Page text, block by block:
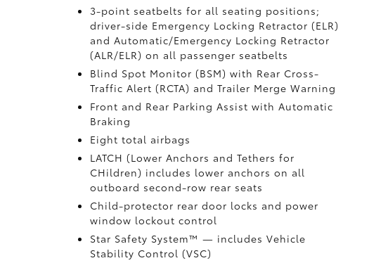
3-point seatbelts for all seating positions;
driver-side Emergency Locking Retractor (ELR)
and Automatic/Emergency Locking Retractor
(ALR/ELR) on all passenger seatbelts
Blind Spot Monitor (BSM) with Rear Cross-
Traffic Alert (RCTA) and Trailer Merge Warning
Front and Rear Parking Assist with Automatic
Braking
Eight total airbags
LATCH (Lower Anchors and Tethers for
CHildren) includes lower anchors on all
outboard second-row rear seats
Child-protector rear door locks and power
window lockout control
Star Safety System™ — includes Vehicle
Stability Control (VSC)